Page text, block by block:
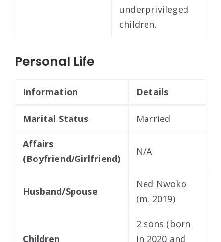
underprivileged
children.
Personal Life
Information Details
Marital Status Married
Affairs
(Boyfriend/Girlfriend)
N/A
Husband/Spouse
Ned Nwoko
(m. 2019)
Children
2 sons (born
in 2020 and